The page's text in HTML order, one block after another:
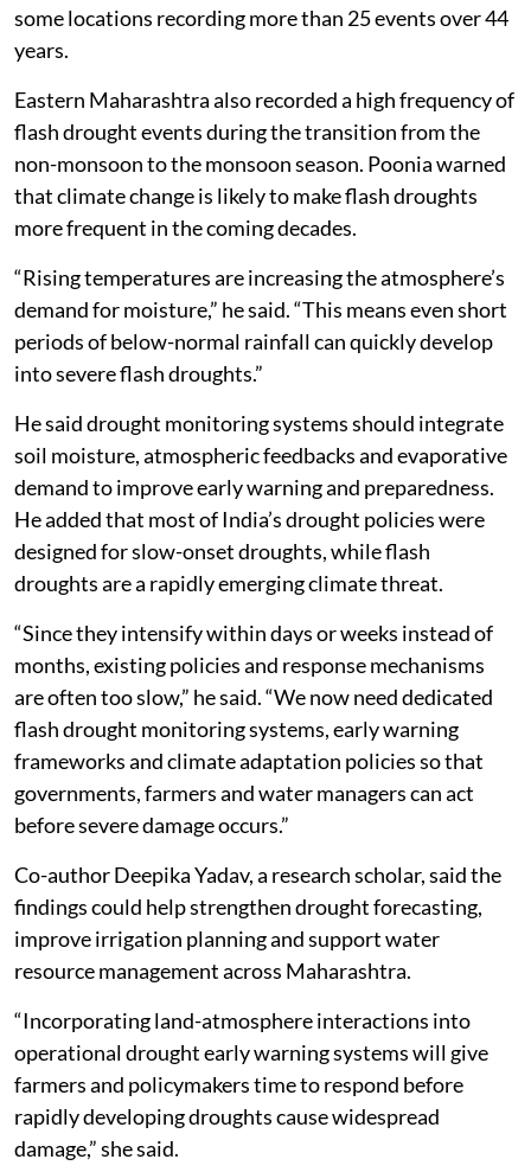
some locations recording more than 25 events over 44
years.
Eastern Maharashtra also recorded a high frequency of
flash drought events during the transition from the
non-monsoon to the monsoon season. Poonia warned
that climate change is likely to make flash droughts
more frequent in the coming decades.
“Rising temperatures are increasing the atmosphere’s
demand for moisture,” he said. “This means even short
periods of below-normal rainfall can quickly develop
into severe flash droughts.”
He said drought monitoring systems should integrate
soil moisture, atmospheric feedbacks and evaporative
demand to improve early warning and preparedness.
He added that most of India’s drought policies were
designed for slow-onset droughts, while flash
droughts are a rapidly emerging climate threat.
“Since they intensify within days or weeks instead of
months, existing policies and response mechanisms
are often too slow,” he said. “We now need dedicated
flash drought monitoring systems, early warning
frameworks and climate adaptation policies so that
governments, farmers and water managers can act
before severe damage occurs.”
Co-author Deepika Yadav, a research scholar, said the
findings could help strengthen drought forecasting,
improve irrigation planning and support water
resource management across Maharashtra.
“Incorporating land-atmosphere interactions into
operational drought early warning systems will give
farmers and policymakers time to respond before
rapidly developing droughts cause widespread
damage,” she said.